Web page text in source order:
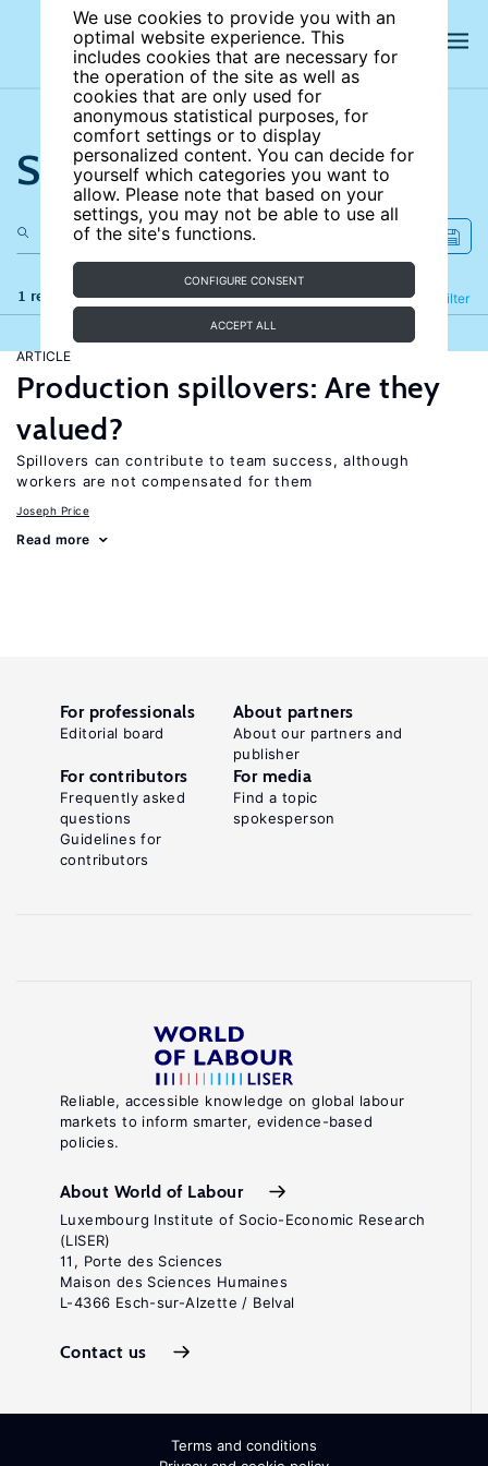
We use cookies to provide you with an
optimal website experience. This
includes cookies that are necessary for
the operation of the site as well as
cookies that are only used for
anonymous statistical purposes, for
comfort settings or to display
personalized content. You can decide for
yourself which categories you want to
allow. Please note that based on your
settings, you may not be able to use all
of the site's functions.
CONFIGURE CONSENT
ACCEPT ALL
Search the site
1 results Filter
Refine
ARTICLE
Production spillovers: Are they
valued?
Spillovers can contribute to team success, although
workers are not compensated for them
Joseph Price
Read more
Reliable, accessible knowledge on global labour
markets to inform smarter, evidence-based
policies.
About World of Labour
Luxembourg Institute of Socio-Economic Research
(LISER)
11, Porte des Sciences
Maison des Sciences Humaines
L-4366 Esch-sur-Alzette / Belval
Contact us
For professionals
Editorial board
About partners
About our partners and
publisher
For contributors
Frequently asked
questions
Guidelines for
contributors
For media
Find a topic
spokesperson
Terms and conditions